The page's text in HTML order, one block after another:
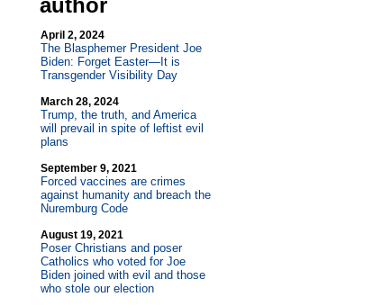
author
April 2, 2024
The Blasphemer President Joe
Biden: Forget Easter—It is
Transgender Visibility Day
March 28, 2024
Trump, the truth, and America
will prevail in spite of leftist evil
plans
September 9, 2021
Forced vaccines are crimes
against humanity and breach the
Nuremburg Code
August 19, 2021
Poser Christians and poser
Catholics who voted for Joe
Biden joined with evil and those
who stole our election